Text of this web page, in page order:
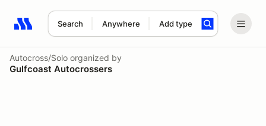
Search Anywhere Add type
Search results: No search term
Autocross/Solo organized by
Gulfcoast Autocrossers